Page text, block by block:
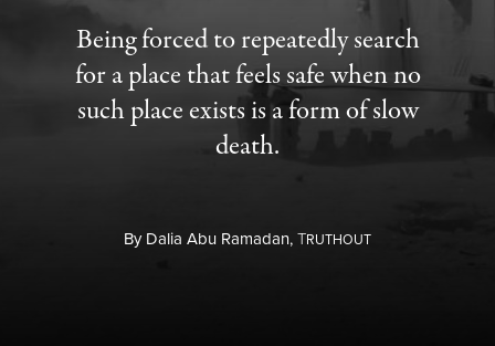
Being forced to repeatedly search
for a place that feels safe when no
such place exists is a form of slow
death.
ByDalia Abu Ramadan,TRUTHOUT